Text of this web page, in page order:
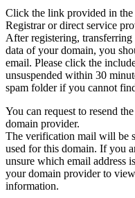
Click the link provided in
Registrar or direct service
After registering,
data of your domain, you
email. Please click the
unsuspended within 30
spam folder if you cannot
You can request to resend
domain provider.
The verification mail will be
used for this domain. If you
unsure which email address
your domain provider to
information.